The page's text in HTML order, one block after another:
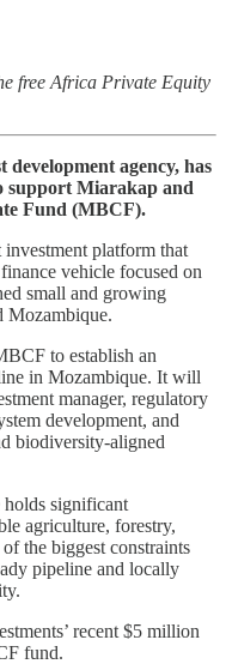
free Africa Private Equity
agency, has
support Miarakap and
Fund (MBCF).
investment platform that
vehicle focused on
small and growing
Mozambique.
to establish an
in Mozambique. It will
manager, regulatory
development, and
biodiversity-aligned
significant
agriculture, forestry,
the biggest constraints
pipeline and locally
recent $5 million
fund.